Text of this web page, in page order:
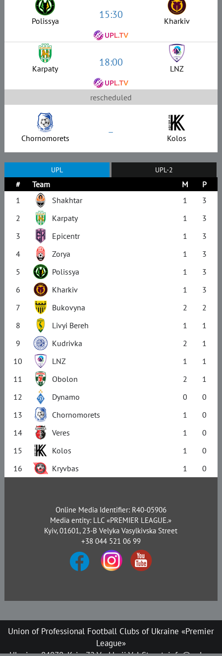
Polissya 15:30 Kharkiv
Karpaty 18:00 LNZ
rescheduled
Chornomorets – Kolos
UPL UPL-2
# Team M
P
1
Shakhtar 1
3
2
Karpaty 1
3
3
Epicentr 1
3
4
Zorya 1
3
5
Polissya 1
3
6
Kharkiv 1
3
7
Bukovyna 2
2
8
Livyi Bereh 1
1
9
Kudrivka 2
1
10
LNZ 1
1
11
Obolon 2
1
12
Dynamo 0
0
13
Chornomorets 1
0
14
Veres 1
0
15
Kolos 1
0
16
Kryvbas 1 0
Online Media Identifier: R40-05906
Media entity: LLC «PREMIER LEAGUE.»
Kyiv, 01601, 23-B Velyka Vasylkivska Street
+38 044 521 06 99
Union of Professional Football Clubs of Ukraine «Premier
League»